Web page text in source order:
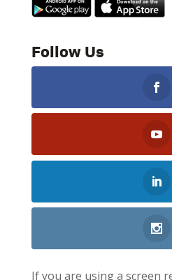
Follow Us
If you are using a screen